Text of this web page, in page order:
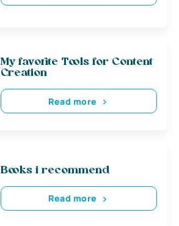
My favorite Tools for Content
Creation
Read more
Books i recommend
Read more